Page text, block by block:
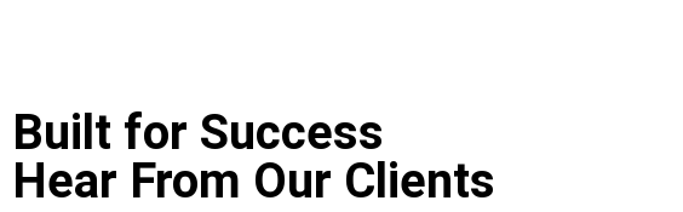
Built for Success
Hear From Our Clients